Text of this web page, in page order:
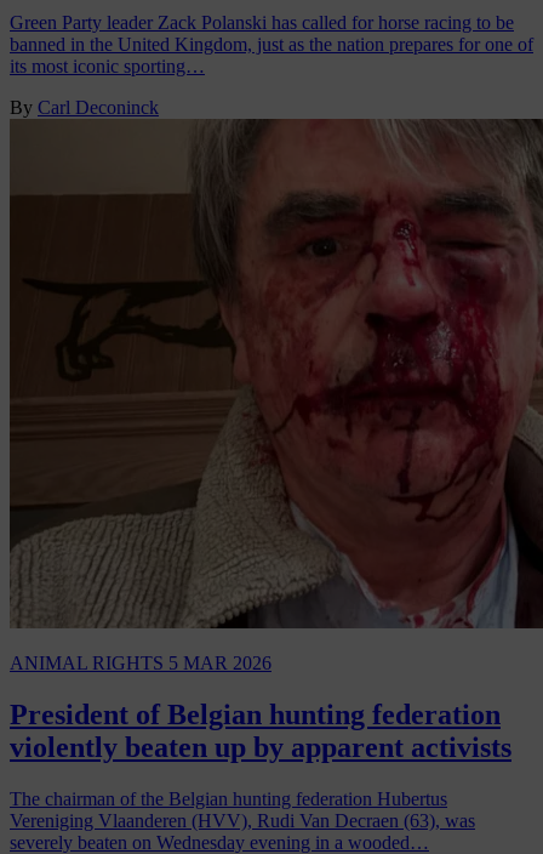
Green Party leader Zack Polanski has called for horse racing to be
banned in the United Kingdom, just as the nation prepares for one of
its most iconic sporting…
By Carl Deconinck
ANIMAL RIGHTS 5 MAR 2026
President of Belgian hunting federation
violently beaten up by apparent activists
The chairman of the Belgian hunting federation Hubertus
Vereniging Vlaanderen (HVV), Rudi Van Decraen (63), was
severely beaten on Wednesday evening in a wooded…